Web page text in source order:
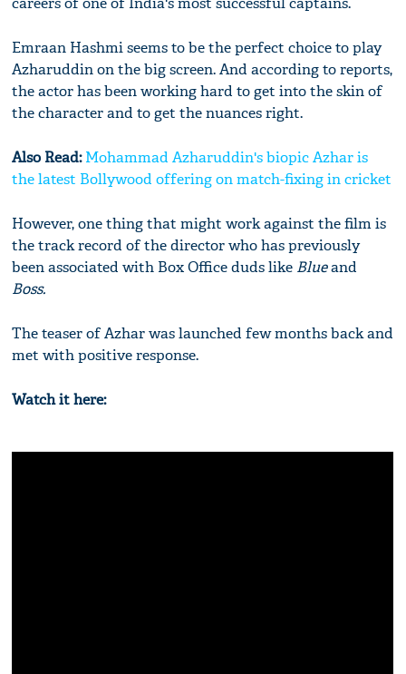
Emraan Hashmi seems to be the perfect choice to play
Azharuddin on the big screen. And according to reports,
the actor has been working hard to get into the skin of
the character and to get the nuances right.
Also Read:Mohammad Azharuddin's biopic Azhar is
the latest Bollywood offering on match-fixing in cricket
However, one thing that might work against the film is
the track record of the director who has previously
been associated with Box Office duds like Blueand
Boss.
The teaser of Azhar was launched few months back and
met with positive response.
Watch it here: